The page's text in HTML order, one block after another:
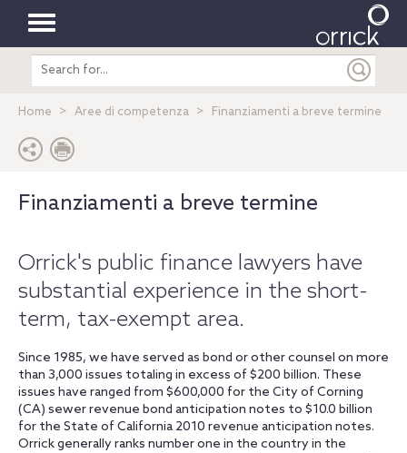
Toggle
navigation
Search
entire
Home Aree di competenza Finanziamenti a breve termine
Finanziamenti a breve termine
Orrick's public finance lawyers have
substantial experience in the short-
term, tax-exempt area.
Since 1985, we have served as bond or other counsel on more
than 3,000 issues totaling in excess of $200 billion. These
issues have ranged from $600,000 for the City of Corning
(CA) sewer revenue bond anticipation notes to $10.0 billion
for the State of California 2010 revenue anticipation notes.
Orrick generally ranks number one in the country in the